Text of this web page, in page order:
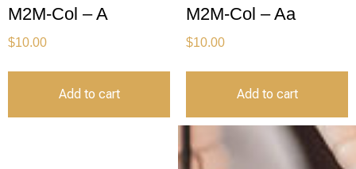
M2M-Col – A
$10.00
Add to cart
M2M-Col – Aa
$10.00
Add to cart